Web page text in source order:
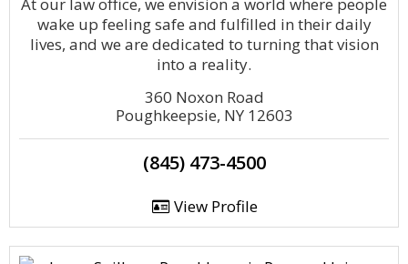
wake up feeling safe and fulfilled in their daily
lives, and we are dedicated to turning that vision
into a reality.
360 Noxon Road
Poughkeepsie, NY 12603
(845) 473-4500
View Profile